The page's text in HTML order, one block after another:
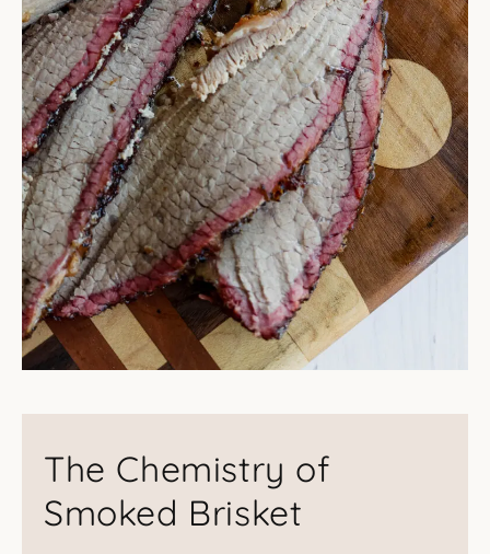
The Chemistry of
Smoked Brisket